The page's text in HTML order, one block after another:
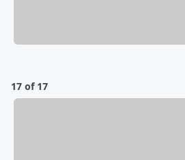
17 of 17